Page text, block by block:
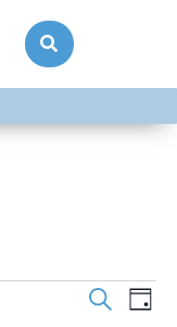
Events
Search
Day